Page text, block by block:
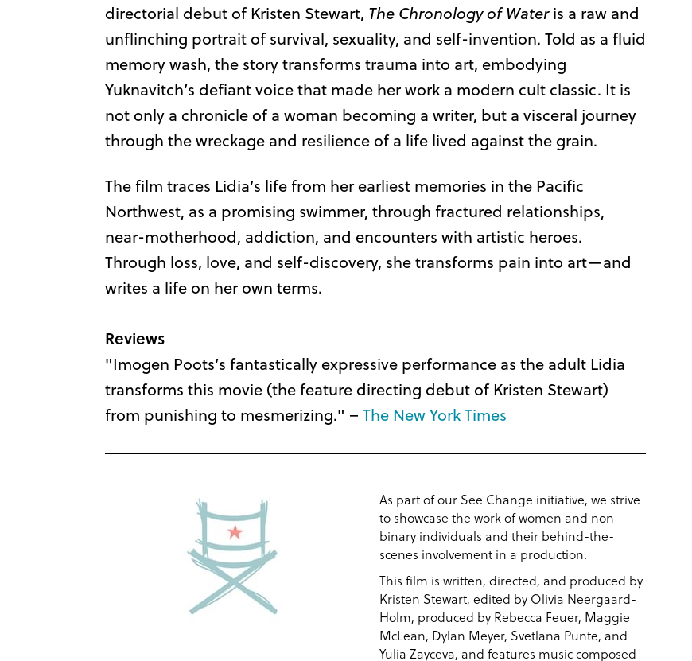
directorial debut of Kristen Stewart, The Chronology of Wateris a raw and
unflinching portrait of survival, sexuality, and self-invention. Told as a fluid
memory wash, the story transforms trauma into art, embodying
Yuknavitch’s defiant voice that made her work a modern cult classic. It is
not only a chronicle of a woman becoming a writer, but a visceral journey
through the wreckage and resilience of a life lived against the grain.
The film traces Lidia’s life from her earliest memories in the Pacific
Northwest, as a promising swimmer, through fractured relationships,
near-motherhood, addiction, and encounters with artistic heroes.
Through loss, love, and self-discovery, she transforms pain into art—and
writes a life on her own terms.
Reviews
"Imogen Poots’s fantastically expressive performance as the adult Lidia
transforms this movie (the feature directing debut of Kristen Stewart)
from punishing to mesmerizing." – The New York Times
As part of our See Change initiative, we strive
to showcase the work of women and non-
binary individuals and their behind-the-
scenes involvement in a production.
This film is written, directed, and produced by
Kristen Stewart, edited by Olivia Neergaard-
Holm, produced by Rebecca Feuer, Maggie
McLean, Dylan Meyer, Svetlana Punte, and
Yulia Zayceva, and features music composed